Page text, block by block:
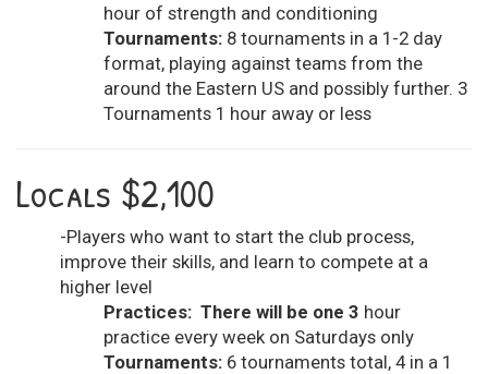
hour of strength and conditioning
Tournaments: 8 tournaments in a 1-2 day
format, playing against teams from the
around the Eastern US and possibly further. 3
Tournaments 1 hour away or less
Locals $2,100
-Players who want to start the club process,
improve their skills, and learn to compete at a
higher level
Practices: There will be one 3 hour
practice every week on Saturdays only
Tournaments: 6 tournaments total, 4 in a 1